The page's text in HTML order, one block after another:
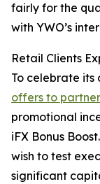
fairly for the
with YWO’s
Retail Clients
To celebrate its
offers to
promotional
iFX Bonus
wish to test
significant